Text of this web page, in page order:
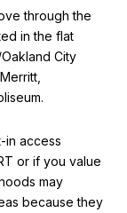
through the
in the flat
City
in access
or if you value
may
because they